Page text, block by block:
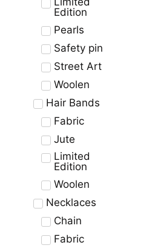
Edition
Pearls
Safety pin
Street Art
Woolen
Hair Bands
Fabric
Jute
Limited
Edition
Woolen
Necklaces
Chain
Fabric